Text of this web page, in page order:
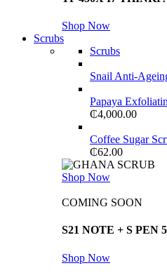
Shop Now
Scrubs
Scrubs
Snail Anti-
Papaya
₵4,000.00
Coffee Sugar
₵62.00
Shop Now
COMING SOON
S21 NOTE + S PEN
Shop Now